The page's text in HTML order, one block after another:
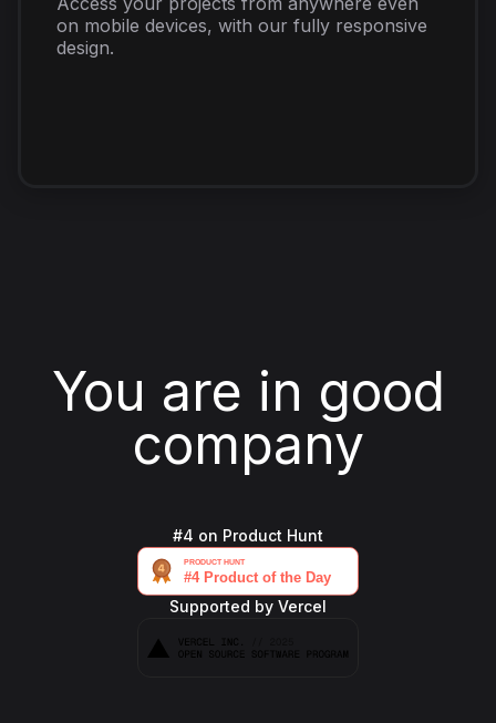
on mobile devices, with our fully responsive
design.
You are in good
company
#4 on Product Hunt
Supported by Vercel